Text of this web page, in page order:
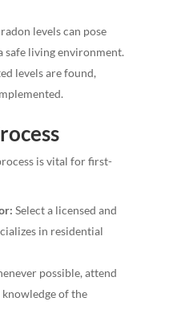
levels can pose
safe living environment.
levels are found,
is vital for first-
Select a licensed and
in residential
possible, attend
of the